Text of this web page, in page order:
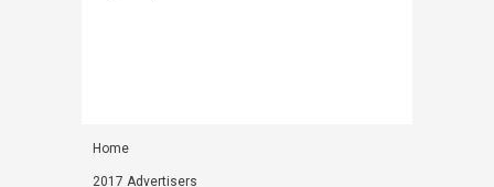
Home
2017 Advertisers